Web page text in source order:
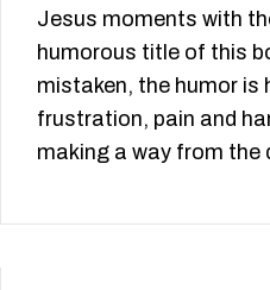
Jesus moments with
humorous title of this
mistaken, the humor is
frustration, pain and
making a way from the